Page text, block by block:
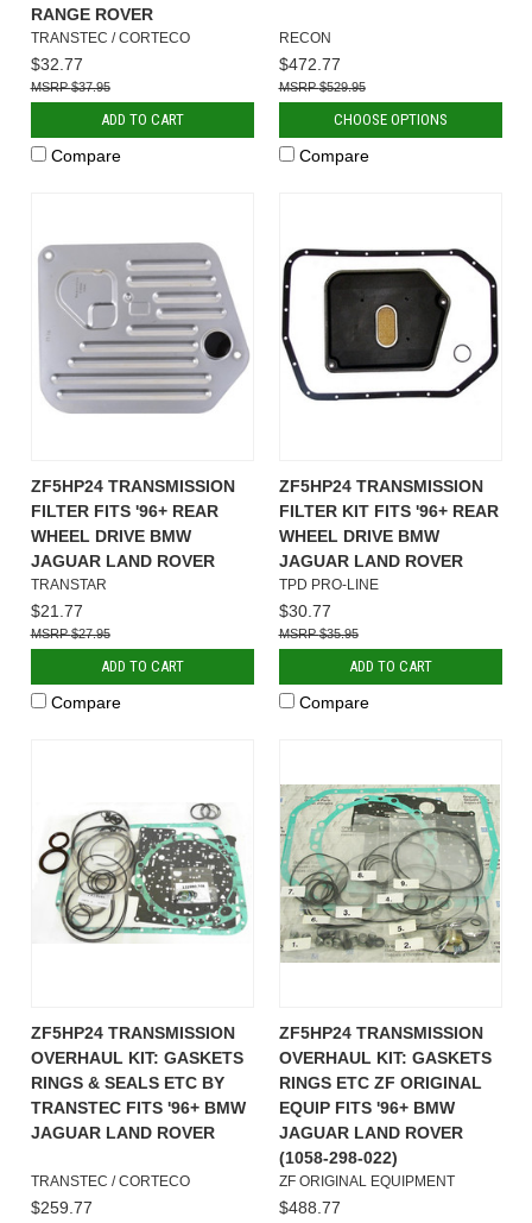
RANGE ROVER
TRANSTEC / CORTECO
$32.77
$37.95
ADD TO CART
Compare
RECON
$472.77
$529.95
CHOOSE OPTIONS
Compare
ZF5HP24 TRANSMISSION
FILTER FITS '96+ REAR
WHEEL DRIVE BMW
JAGUAR LAND ROVER
TRANSTAR
$21.77
$27.95
ADD TO CART
Compare
ZF5HP24 TRANSMISSION
FILTER KIT FITS '96+ REAR
WHEEL DRIVE BMW
JAGUAR LAND ROVER
TPD PRO-LINE
$30.77
$35.95
ADD TO CART
Compare
ZF5HP24 TRANSMISSION
OVERHAUL KIT: GASKETS
RINGS & SEALS ETC BY
TRANSTEC FITS '96+ BMW
JAGUAR LAND ROVER
TRANSTEC / CORTECO
$259.77
ZF5HP24 TRANSMISSION
OVERHAUL KIT: GASKETS
RINGS ETC ZF ORIGINAL
EQUIP FITS '96+ BMW
JAGUAR LAND ROVER
(1058-298-022)
ZF ORIGINAL EQUIPMENT
$488.77